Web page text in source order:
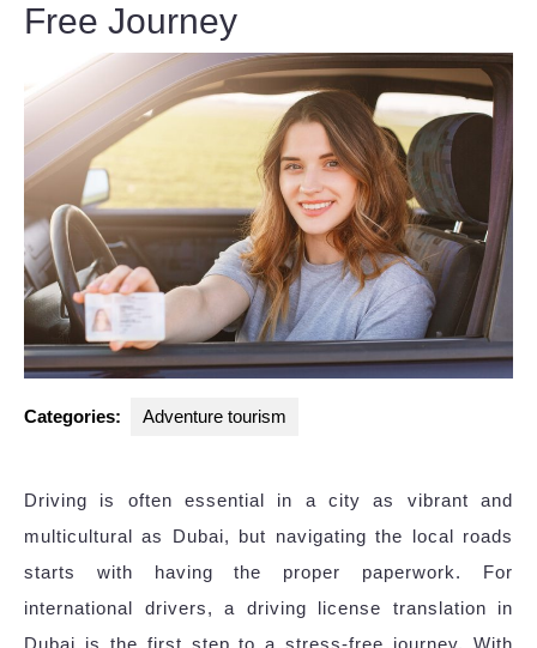
Free Journey
Categories: Adventure tourism
Driving is often essential in a city as vibrant and
multicultural as Dubai, but navigating the local roads
starts with having the proper paperwork. For
international drivers, a driving license translation in